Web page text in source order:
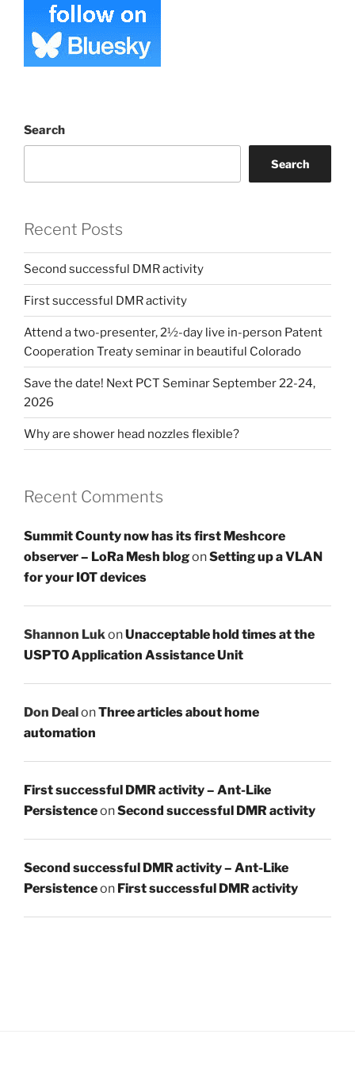
Search
Search
Recent Posts
Second successful DMR activity
First successful DMR activity
Attend a two-presenter, 2½-day live in-person Patent
Cooperation Treaty seminar in beautiful Colorado
Save the date! Next PCT Seminar September 22-24,
2026
Why are shower head nozzles flexible?
Recent Comments
Summit County now has its first Meshcore
observer – LoRa Mesh blogonSetting up a VLAN
for your IOT devices
Shannon Luk onUnacceptable hold times at the
USPTO Application Assistance Unit
Don DealonThree articles about home
automation
First successful DMR activity – Ant-Like
PersistenceonSecond successful DMR activity
Second successful DMR activity – Ant-Like
Persistenceon First successful DMR activity